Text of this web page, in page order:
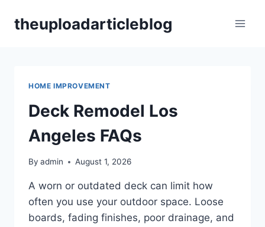
theuploadarticleblog
HOME IMPROVEMENT
Deck Remodel Los
Angeles FAQs
By admin August 1, 2026
A worn or outdated deck can limit how
often you use your outdoor space. Loose
boards, fading finishes, poor drainage, and